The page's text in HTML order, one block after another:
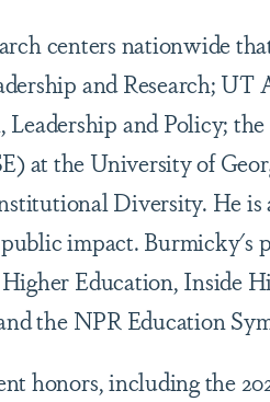
centers nationwide
and Research; UT
and Policy;
at the University of
Diversity. He is
impact. Burmicky's
Education, Inside
the NPR Education
honors, including the